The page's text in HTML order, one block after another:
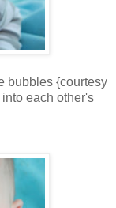
bubbles {courtesy
each other's